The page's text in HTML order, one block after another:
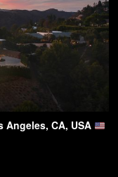
Angeles, CA, USA